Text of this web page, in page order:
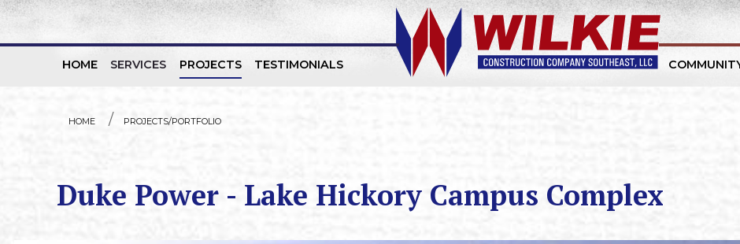
HOME SERVICES PROJECTS TESTIMONIALS
HOME PROJECTS/PORTFOLIO
Duke Power - Lake Hickory Campus Complex